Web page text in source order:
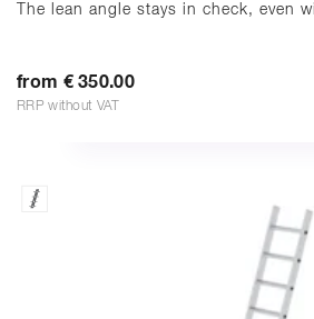
The lean angle stays in check, even
from € 350.00
RRP without VAT